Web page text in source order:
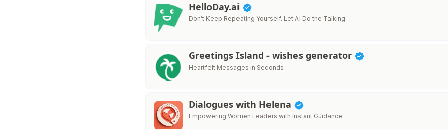
HelloDay.ai
Don’t Keep Repeating Yourself. Let AI Do the Talking.
Greetings Island - wishes generator
Heartfelt Messages in Seconds
Dialogues with Helena
Empowering Women Leaders with Instant Guidance